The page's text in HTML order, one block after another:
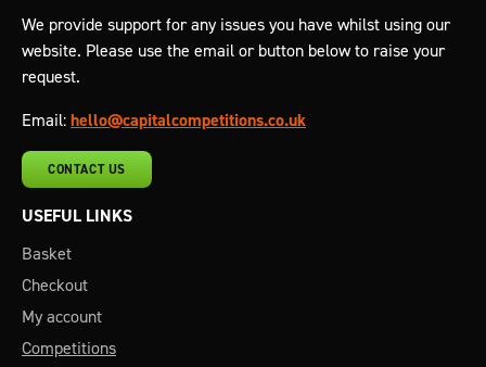
We provide support for any issues you have whilst using our
website. Please use the email or button below to raise your
request.
Email: hello@capitalcompetitions.co.uk
CONTACT US
USEFUL LINKS
Basket
Checkout
My account
Competitions